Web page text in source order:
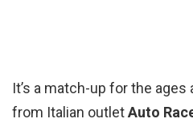
It’s a match-up for the
from Italian outletAuto